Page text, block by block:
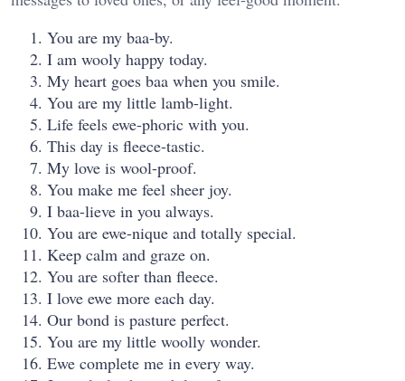
You are my baa-by.
I am wooly happy today.
My heart goes baa when you smile.
You are my little lamb-light.
Life feels ewe-phoric with you.
This day is fleece-tastic.
My love is wool-proof.
You make me feel sheer joy.
I baa-lieve in you always.
You are ewe-nique and totally special.
Keep calm and graze on.
You are softer than fleece.
I love ewe more each day.
Our bond is pasture perfect.
You are my little woolly wonder.
Ewe complete me in every way.